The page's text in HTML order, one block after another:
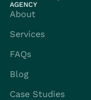
AGENCY
About
Services
FAQs
Blog
Case Studies